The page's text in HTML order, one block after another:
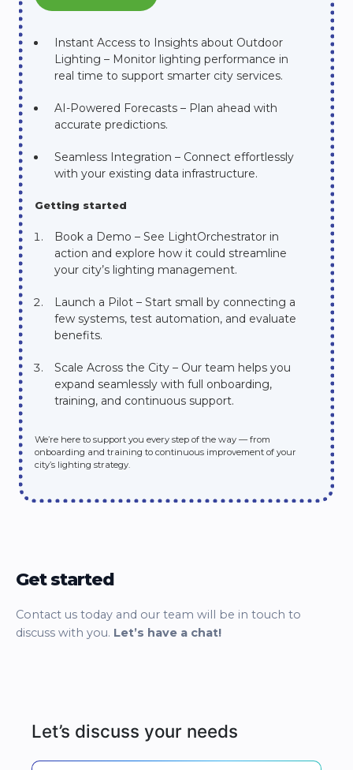
Instant Access to Insights about Outdoor
Lighting – Monitor lighting performance in
real time to support smarter city services.
AI-Powered Forecasts – Plan ahead with
accurate predictions.
Seamless Integration – Connect effortlessly
with your existing data infrastructure.
Getting started
Book a Demo – See LightOrchestrator in
action and explore how it could streamline
your city’s lighting management.
Launch a Pilot – Start small by connecting a
few systems, test automation, and evaluate
benefits.
Scale Across the City – Our team helps you
expand seamlessly with full onboarding,
training, and continuous support.
We’re here to support you every step of the way — from
onboarding and training to continuous improvement of your
city’s lighting strategy.
Get started
Contact us today and our team will be in touch to
discuss with you. Let’s have a chat!
Let’s discuss your needs
firstname